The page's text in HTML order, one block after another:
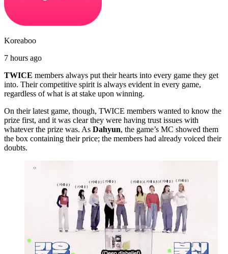
Koreaboo
7 hours ago
TWICE members always put their hearts into every game they get
into. Their competitive spirit is always evident in every game,
regardless of what is at stake upon winning.
On their latest game, though, TWICE members wanted to know the
prize first, and it was clear they were having trust issues with
whatever the prize was. As Dahyun, the game’s MC showed them
the box containing their price; the members had already voiced their
doubts.